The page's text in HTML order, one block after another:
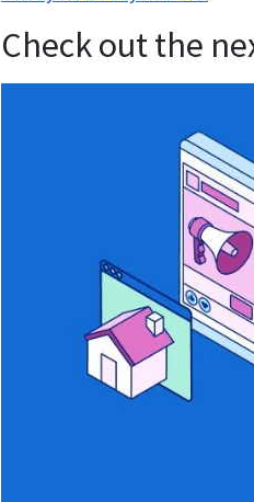
Check out the